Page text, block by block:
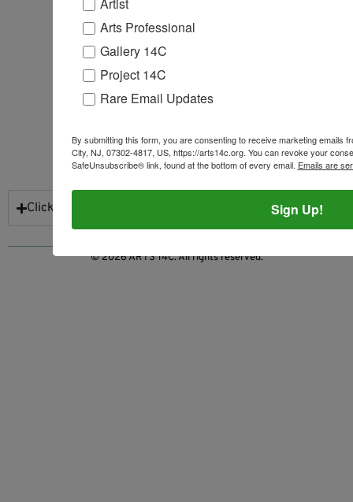
NEWSLETTER SIGN UP
Click to Subscribe
© 2026 ARTS 14C. All rights reserved.
Arts Professional
Gallery 14C
Project 14C
Rare Email Updates
By submitting this form, you are consenting to receive marketing emails
City, NJ, 07302-4817, US, https://arts14c.org. You can revoke your
SafeUnsubscribe® link, found at the bottom of every email. Emails are
Sign Up!